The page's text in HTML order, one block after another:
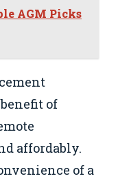
AGM Picks
of
affordably.
of a